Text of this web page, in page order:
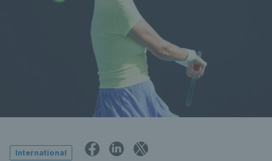
International